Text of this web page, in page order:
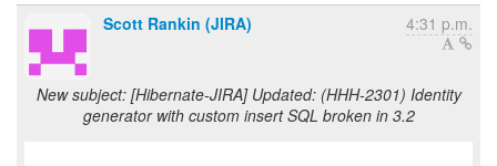
Scott Rankin (JIRA)
4:31 p.m.
New subject: [Hibernate-JIRA] Updated: (HHH-2301) Identity
generator with custom insert SQL broken in 3.2